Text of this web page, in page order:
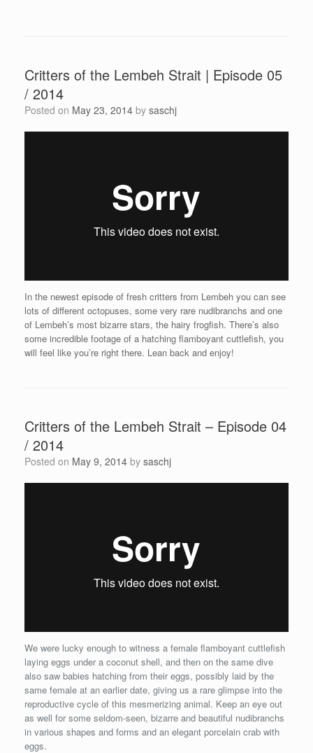
Critters of the Lembeh Strait | Episode 05
/ 2014
Posted on May 23, 2014 by saschj
In the newest episode of fresh critters from Lembeh you can see
lots of different octopuses, some very rare nudibranchs and one
of Lembeh’s most bizarre stars, the hairy frogfish. There’s also
some incredible footage of a hatching flamboyant cuttlefish, you
will feel like you’re right there. Lean back and enjoy!
Critters of the Lembeh Strait – Episode 04
/ 2014
Posted on May 9, 2014 by saschj
We were lucky enough to witness a female flamboyant cuttlefish
laying eggs under a coconut shell, and then on the same dive
also saw babies hatching from their eggs, possibly laid by the
same female at an earlier date, giving us a rare glimpse into the
reproductive cycle of this mesmerizing animal. Keep an eye out
as well for some seldom-seen, bizarre and beautiful nudibranchs
in various shapes and forms and an elegant porcelain crab with
eggs.